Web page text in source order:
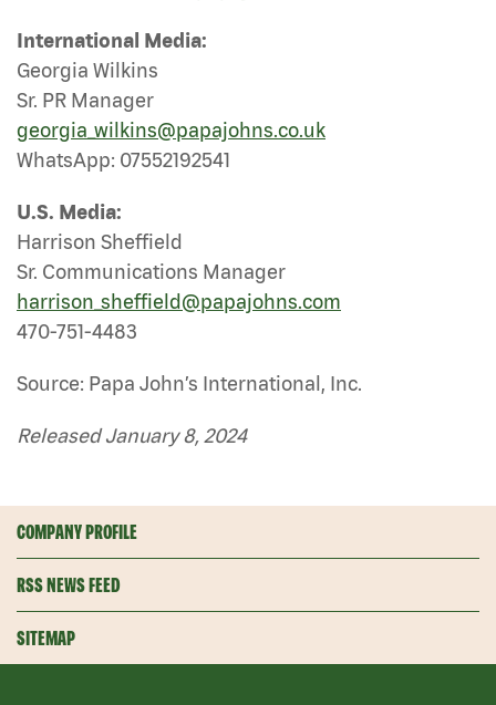
International Media:
Georgia Wilkins
Sr. PR Manager
georgia_wilkins@papajohns.co.uk
WhatsApp: 07552192541
U.S. Media:
Harrison Sheffield
Sr. Communications Manager
harrison_sheffield@papajohns.com
470-751-4483
Source: Papa John’s International, Inc.
Released January 8, 2024
COMPANY PROFILE
RSS NEWS FEED
SITEMAP